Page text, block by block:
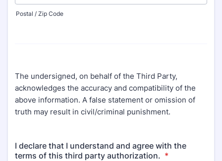
Postal / Zip Code
The undersigned, on behalf of the Third Party,
acknowledges the accuracy and compatibility of the
above information. A false statement or omission of
truth may result in civil/criminal punishment.
I declare that I understand and agree with the
terms of this third party authorization. *